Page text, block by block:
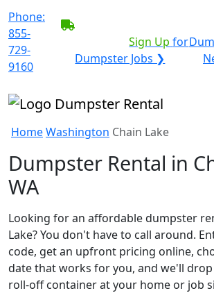
Phone:
855-
729-
9160
Sign Up for
Dumpster Jobs ❯
HomeWashington Chain Lake
Dumpster Rental in
WA
Looking for an affordable dumpster
Lake? You don't have to call around.
code, get an upfront pricing online,
date that works for you, and we'll
roll-off container at your home or job